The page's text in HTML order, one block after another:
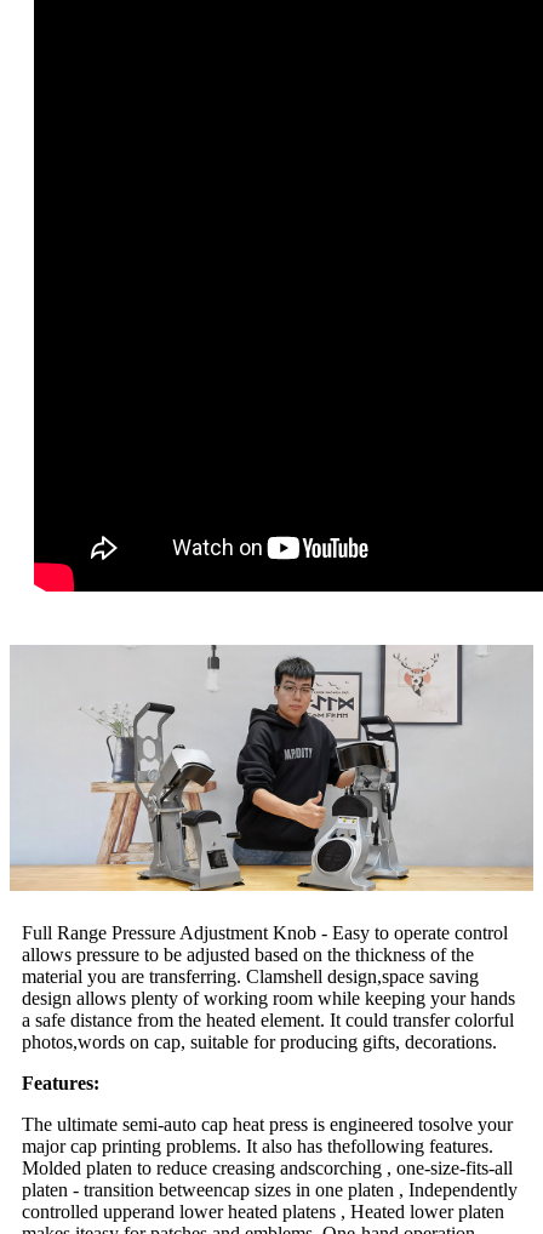
Full Range Pressure Adjustment Knob - Easy to operate control
allows pressure to be adjusted based on the thickness of the
material you are transferring. Clamshell design,space saving
design allows plenty of working room while keeping your hands
a safe distance from the heated element. It could transfer colorful
photos,words on cap, suitable for producing gifts, decorations.
Features:
The ultimate semi-auto cap heat press is engineered tosolve your
major cap printing problems. It also has thefollowing features.
Molded platen to reduce creasing andscorching , one-size-fits-all
platen - transition betweencap sizes in one platen , Independently
controlled upperand lower heated platens , Heated lower platen